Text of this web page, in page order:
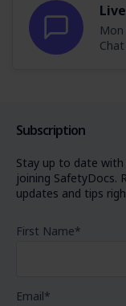
Mon
Subscription
Stay up to date
joining SafetyDocs.
updates and tips
First Name*
Email*